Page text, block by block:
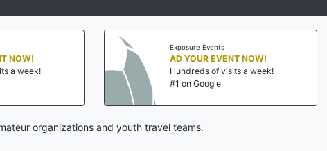
NOW!
a week!
Exposure Events
AD YOUR EVENT NOW!
Hundreds of visits a week!
#1 on Google
organizations and youth travel teams.